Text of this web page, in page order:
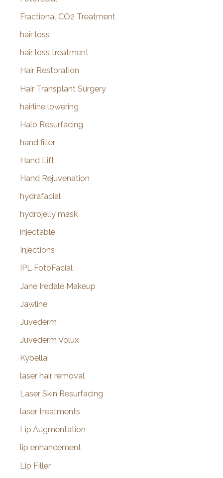
Fractional CO2 Treatment
hair loss
hair loss treatment
Hair Restoration
Hair Transplant Surgery
hairline lowering
Halo Resurfacing
hand filler
Hand Lift
Hand Rejuvenation
hydrafacial
hydrojelly mask
injectable
Injections
IPL FotoFacial
Jane Iredale Makeup
Jawline
Juvederm
Juvederm Volux
Kybella
laser hair removal
Laser Skin Resurfacing
laser treatments
Lip Augmentation
lip enhancement
Lip Filler